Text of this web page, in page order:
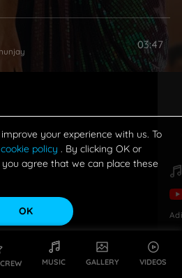
MUSIC GALLERY VIDEOS
03:47
your experience with us. To
cookie policy . By clicking OK or
agree that we can place these
OK